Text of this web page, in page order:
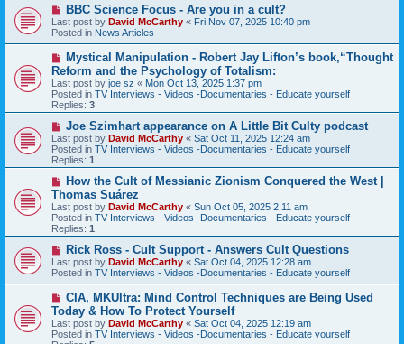
N
e
w
p
o
s
t
BBC Science Focus - Are you in a cult?
Last post by David McCarthy « Fri Nov 07, 2025 10:40 pm
Posted in News Articles
N
e
w
p
o
s
Mystical Manipulation - Robert Jay Lifton’s book,“Thought
Reform and the Psychology of Totalism:
Last post by joe sz « Mon Oct 13, 2025 1:37 pm
Posted in TV Interviews - Videos -Documentaries - Educate yourself
Replies: 3
N
e
w
p
o
s
Joe Szimhart appearance on A Little Bit Culty podcast
Last post by David McCarthy « Sat Oct 11, 2025 12:24 am
Posted in TV Interviews - Videos -Documentaries - Educate yourself
Replies: 1
N
w
p
o
s
How the Cult of Messianic Zionism Conquered the West |
Thomas Suárez
Last post by David McCarthy « Sun Oct 05, 2025 2:11 am
Posted in TV Interviews - Videos -Documentaries - Educate yourself
Replies: 1
N
e
w
p
s
t
Rick Ross - Cult Support - Answers Cult Questions
Last post by David McCarthy « Sat Oct 04, 2025 12:28 am
Posted in TV Interviews - Videos -Documentaries - Educate yourself
N
w
p
o
CIA, MKUltra: Mind Control Techniques are Being Used
Today & How To Protect Yourself
Last post by David McCarthy « Sat Oct 04, 2025 12:19 am
Posted in TV Interviews - Videos -Documentaries - Educate yourself